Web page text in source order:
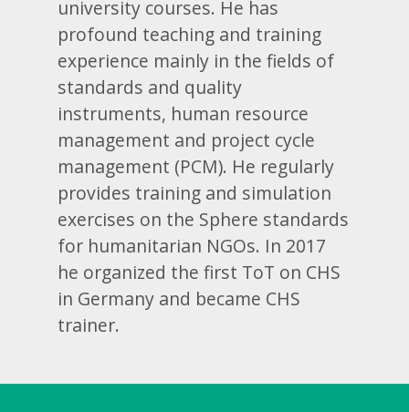
university courses. He has
profound teaching and training
experience mainly in the fields of
standards and quality
instruments, human resource
management and project cycle
management (PCM). He regularly
provides training and simulation
exercises on the Sphere standards
for humanitarian NGOs. In 2017
he organized the first ToT on CHS
in Germany and became CHS
trainer.